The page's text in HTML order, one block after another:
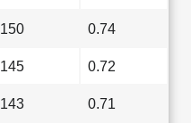
150 0.74
145 0.72
143 0.71